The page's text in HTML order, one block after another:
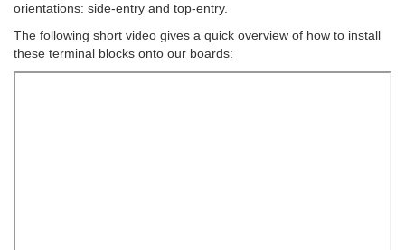
orientations: side-entry and top-entry.
The following short video gives a quick overview of how to install
these terminal blocks onto our boards: